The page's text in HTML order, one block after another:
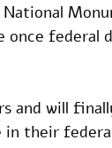
once
and will
in their